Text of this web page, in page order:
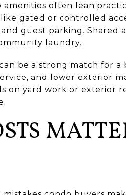
amenities often lean
gated or controlled
guest parking. Shared
laundry.
be a strong match for a
and lower exterior
on yard work or exterior